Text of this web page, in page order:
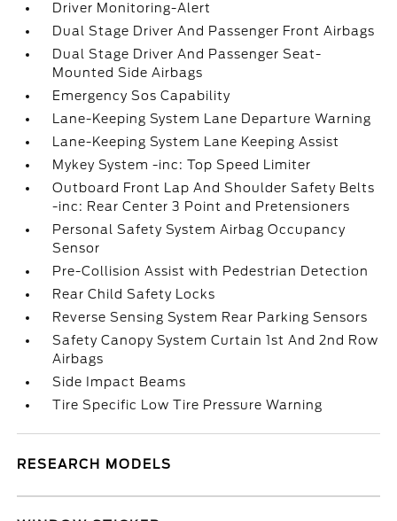
Driver Monitoring-Alert
Dual Stage Driver And Passenger Front Airbags
Dual Stage Driver And Passenger Seat-
Mounted Side Airbags
Emergency Sos Capability
Lane-Keeping System Lane Departure Warning
Lane-Keeping System Lane Keeping Assist
Mykey System -inc: Top Speed Limiter
Outboard Front Lap And Shoulder Safety Belts
-inc: Rear Center 3 Point and Pretensioners
Personal Safety System Airbag Occupancy
Sensor
Pre-Collision Assist with Pedestrian Detection
Rear Child Safety Locks
Reverse Sensing System Rear Parking Sensors
Safety Canopy System Curtain 1st And 2nd Row
Airbags
Side Impact Beams
Tire Specific Low Tire Pressure Warning
RESEARCH MODELS